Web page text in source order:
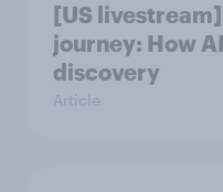
[US
journey: How
discovery
Article